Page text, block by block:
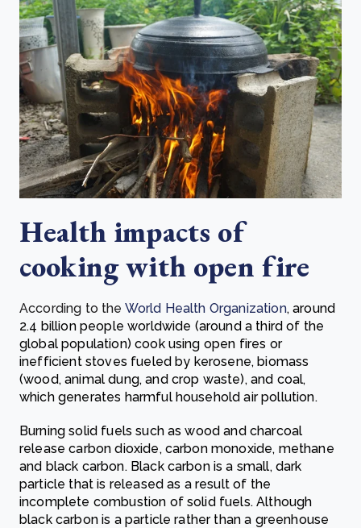
Health impacts of
cooking with open fire
According to the World Health Organization, around
2.4 billion people worldwide (around a third of the
global population) cook using open fires or
inefficient stoves fueled by kerosene, biomass
(wood, animal dung, and crop waste), and coal,
which generates harmful household air pollution.
Burning solid fuels such as wood and charcoal
release carbon dioxide, carbon monoxide, methane
and black carbon. Black carbon is a small, dark
particle that is released as a result of the
incomplete combustion of solid fuels. Although
black carbon is a particle rather than a greenhouse